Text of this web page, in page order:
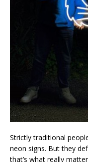
Strictly traditional
neon signs. But they
that’s what really